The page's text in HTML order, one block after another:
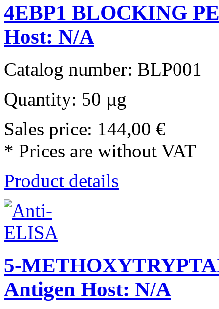
4EBP1 BLOCKING
Host: N/A
Catalog number: BLP001
Quantity: 50 µg
Sales price: 144,00 €
* Prices are without VAT
Product details
5-
Antigen Host: N/A